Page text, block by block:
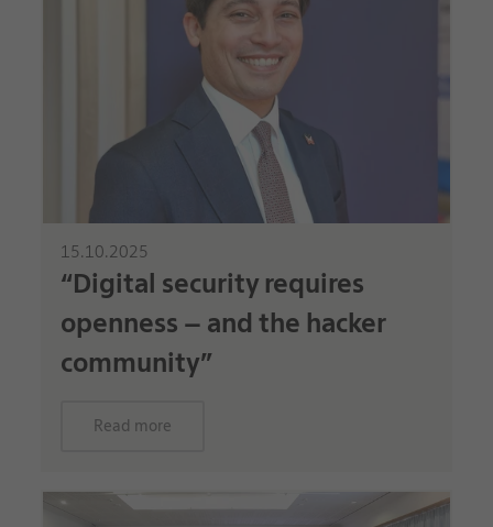
15.10.2025
“Digital security requires
openness – and the hacker
community”
Read more